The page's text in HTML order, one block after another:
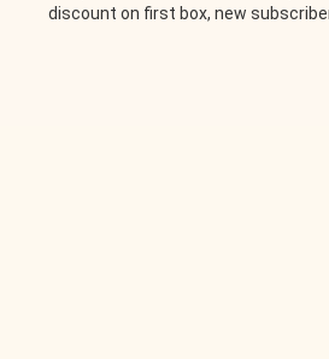
discount on first box, new